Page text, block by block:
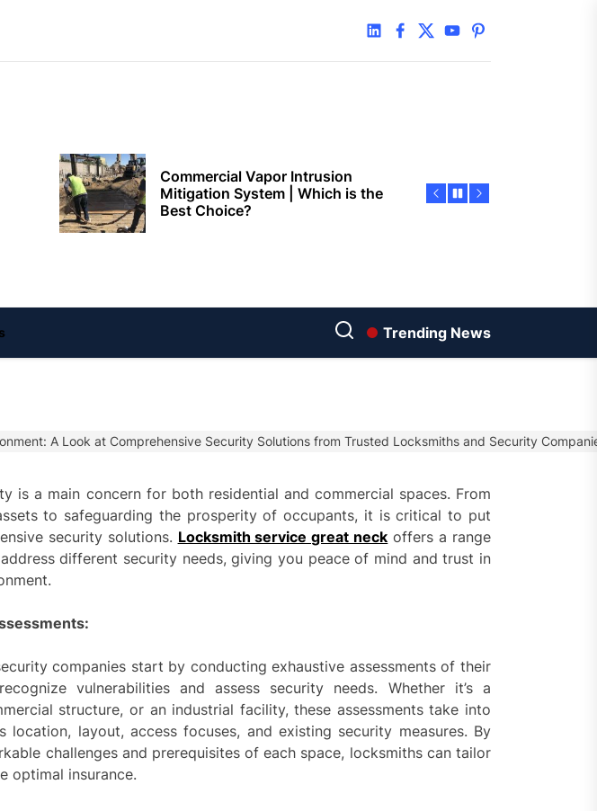
linkedinfacebook
twitteryoutubepinterest
Keeping Construction Sites
Clean With Better Sanitation
Planning
Comparing different approaches
to handling unwanted tree
Efficient Tools Help Reduce
Delays
Commercial Vapor Intrusion
Mitigation System | Which is the
Best Choice?
Smart ways beginners manage
expenses when starting financial
services
Comparing different approaches
to handling unwanted tree
Trending News
A Look at Comprehensive Security Solutions from Trusted Locksmiths and Security
is a main concern for both residential and commercial spaces. From
to safeguarding the prosperity of occupants, it is critical to put
security solutions. Locksmith service great neck offers a range
different security needs, giving you peace of mind and trust in
companies start by conducting exhaustive assessments of their
vulnerabilities and assess security needs. Whether it’s a
structure, or an industrial facility, these assessments take into
location, layout, access focuses, and existing security measures. By
challenges and prerequisites of each space, locksmiths can tailor
optimal insurance.